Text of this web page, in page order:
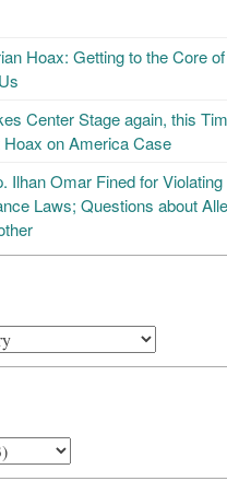
Hoax: Getting to the Core
Center Stage again, this
on America Case
Ilhan Omar Fined for Violating
Laws; Questions about